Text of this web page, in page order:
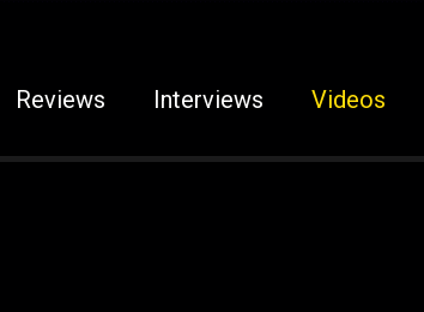
Reviews Interviews Videos